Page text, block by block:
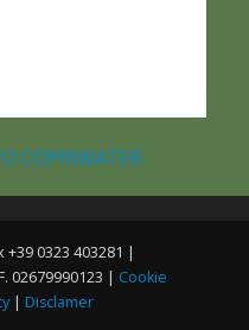
0323 403281 |
02679990123 | Cookie
| Disclamer